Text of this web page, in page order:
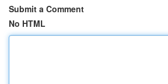
Submit a Comment
No HTML